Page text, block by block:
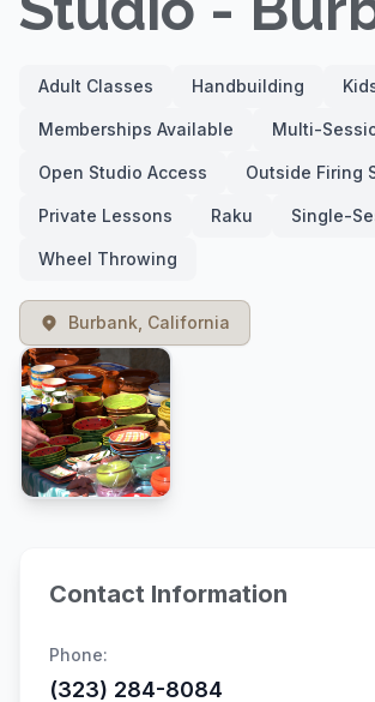
Adult Classes Handbuilding
Memberships Available Multi-
Open Studio Access Outside Firing
Private Lessons Raku Single-
Wheel Throwing
Burbank, California
Contact Information
Phone:
(323) 284-8084